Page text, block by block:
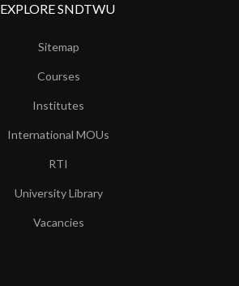
EXPLORE SNDTWU
Sitemap
Courses
Institutes
International MOUs
RTI
University Library
Vacancies